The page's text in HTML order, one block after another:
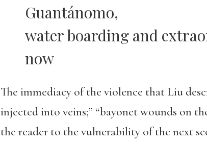
Guantánomo,
water boarding and
now
The immediacy of the violence that Liu
injected into veins;” “bayonet wounds on
the reader to the vulnerability of the next